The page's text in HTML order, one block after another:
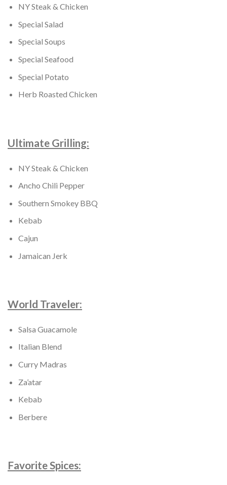
NY Steak & Chicken
Special Salad
Special Soups
Special Seafood
Special Potato
Herb Roasted Chicken
Ultimate Grilling:
NY Steak & Chicken
Ancho Chili Pepper
Southern Smokey BBQ
Kebab
Cajun
Jamaican Jerk
World Traveler:
Salsa Guacamole
Italian Blend
Curry Madras
Za’atar
Kebab
Berbere
Favorite Spices: